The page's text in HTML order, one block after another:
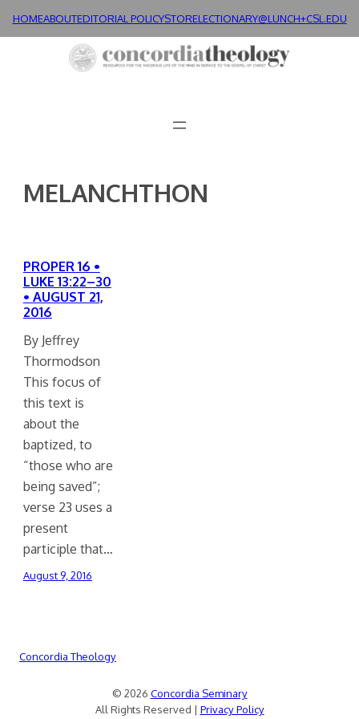
HOMEABOUTEDITORIAL POLICYSTORELECTIONARY@LUNCH+CSL.EDU
MELANCHTHON
PROPER 16 •
LUKE 13:22–30
• AUGUST 21,
2016
By Jeffrey
Thormodson
This focus of
this text is
about the
baptized, to
“those who are
being saved”;
verse 23 uses a
present
participle that…
August 9, 2016
Concordia Theology
© 2026 Concordia Seminary
All Rights Reserved | Privacy Policy